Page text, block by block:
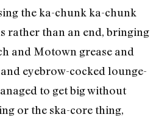
the ka-chunk ka-chunk
rather than an end, bringing
and Motown grease and
eyebrow-cocked lounge-
to get big without
or the ska-core thing,